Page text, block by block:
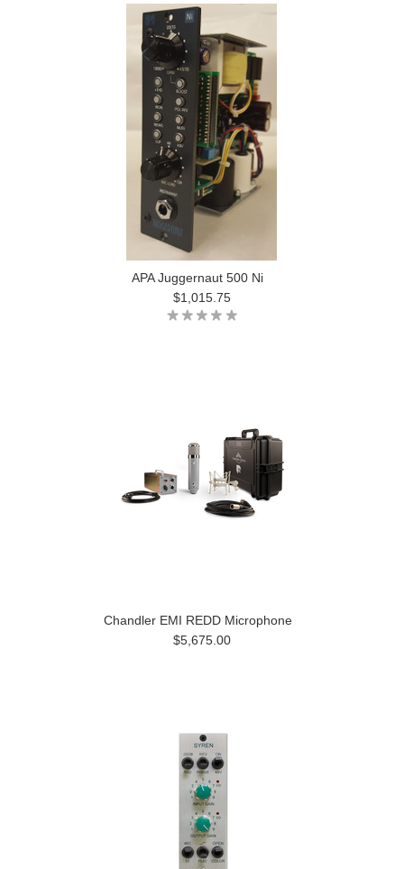
APA Juggernaut 500 Ni
$1,015.75
Chandler EMI REDD Microphone
$5,675.00